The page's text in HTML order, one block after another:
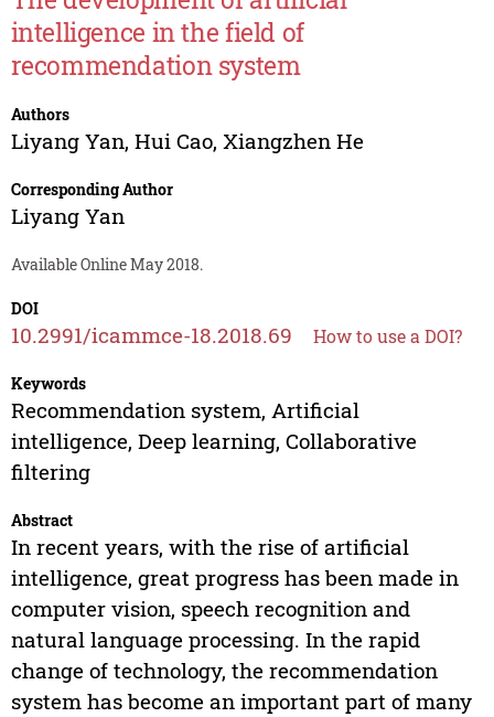
intelligence in the field of
recommendation system
Authors
Liyang Yan, Hui Cao, Xiangzhen He
Corresponding Author
Liyang Yan
Available Online May 2018.
DOI
10.2991/icammce-18.2018.69 How to use a DOI?
Keywords
Recommendation system, Artificial
intelligence, Deep learning, Collaborative
filtering
Abstract
In recent years, with the rise of artificial
intelligence, great progress has been made in
computer vision, speech recognition and
natural language processing. In the rapid
change of technology, the recommendation
system has become an important part of many